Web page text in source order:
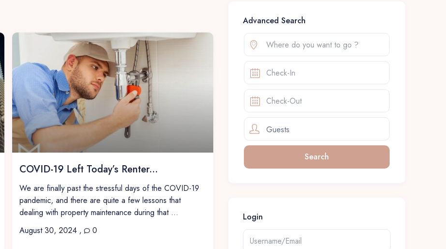
COVID-19 Left Today’s Renter...
We are finally past the stressful days of the COVID-19
pandemic, and there are quite a few lessons that
dealing with property maintenance during that ...
August 30, 2024 , 0
Advanced Search
Guests
Login